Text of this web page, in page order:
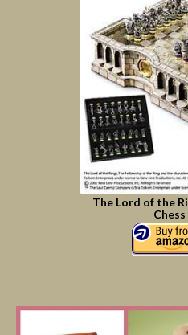
The Lord of the